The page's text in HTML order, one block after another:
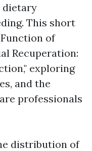
dietary
This short
of
Recuperation:
exploring
and the
professionals
distribution of